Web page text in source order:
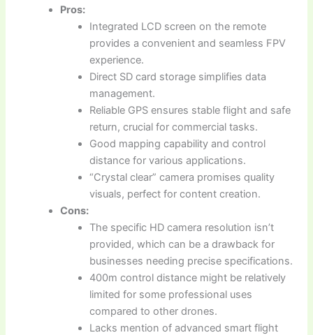
Pros:
Integrated LCD screen on the remote
provides a convenient and seamless FPV
experience.
Direct SD card storage simplifies data
management.
Reliable GPS ensures stable flight and safe
return, crucial for commercial tasks.
Good mapping capability and control
distance for various applications.
“Crystal clear” camera promises quality
visuals, perfect for content creation.
Cons:
The specific HD camera resolution isn’t
provided, which can be a drawback for
businesses needing precise specifications.
400m control distance might be relatively
limited for some professional uses
compared to other drones.
Lacks mention of advanced smart flight